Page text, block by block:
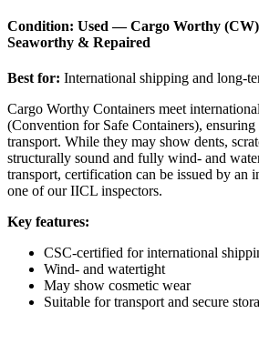
Condition: Used — Cargo Worthy
Seaworthy & Repaired
Best for: International shipping and long-
Cargo Worthy Containers meet
(Convention for Safe Containers),
transport. While they may show dents,
structurally sound and fully wind- and
transport, certification can be issued by an
one of our IICL inspectors.
Key features:
CSC-certified for international
Wind- and watertight
May show cosmetic wear
Suitable for transport and secure